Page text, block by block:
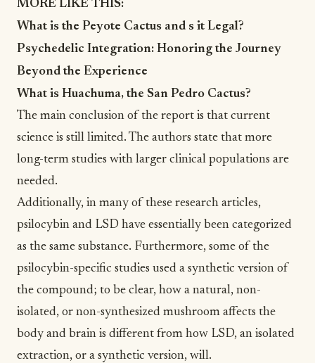
MORE LIKE THIS:
What is the Peyote Cactus and s it Legal?
Psychedelic Integration: Honoring the Journey
Beyond the Experience
What is Huachuma, the San Pedro Cactus?
The main conclusion of the report is that current
science is still limited. The authors state that more
long-term studies with larger clinical populations are
needed.
Additionally, in many of these research articles,
psilocybin and LSD have essentially been categorized
as the same substance. Furthermore, some of the
psilocybin-specific studies used a synthetic version of
the compound; to be clear, how a natural, non-
isolated, or non-synthesized mushroom affects the
body and brain is different from how LSD, an isolated
extraction, or a synthetic version, will.